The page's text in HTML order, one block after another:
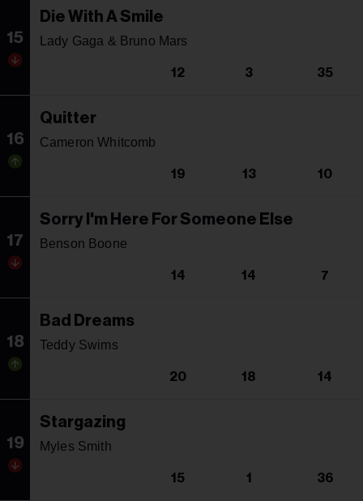
15
Die With A Smile
Lady Gaga & Bruno Mars
12 3 35
16
Quitter
Cameron Whitcomb
19 13 10
17
Sorry I'm Here For Someone Else
Benson Boone
14 14 7
18
Bad Dreams
Teddy Swims
20 18 14
19
Stargazing
Myles Smith
15 1 36